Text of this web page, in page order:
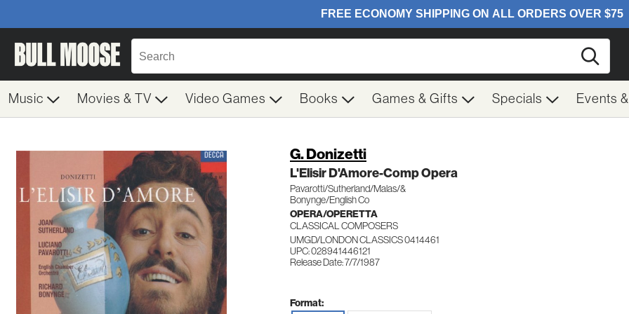
Music Movies & TV Video Games Books Games & Gifts Specials Events
G. Donizetti
L'Elisir D'Amore-Comp Opera
Pavarotti/Sutherland/Malas/&
Bonynge/English Co
OPERA/OPERETTA
CLASSICAL COMPOSERS
UMGD/LONDON CLASSICS 0414461
UPC: 028941446121
Release Date: 7/7/1987
Format: